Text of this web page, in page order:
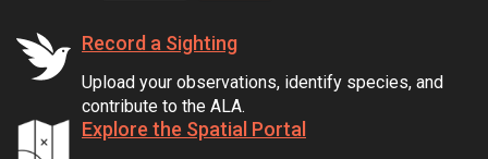
Record a Sighting
Upload your observations, identify species, and
contribute to the ALA.
Explore the Spatial Portal